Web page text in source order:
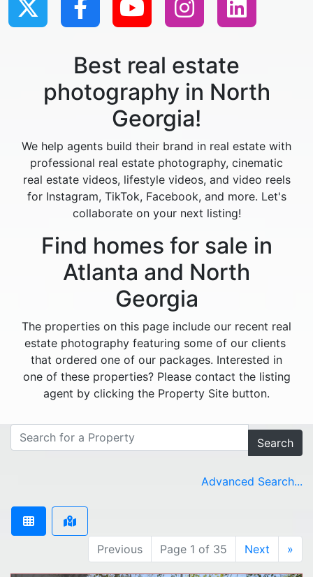
Best real estate
photography in North
Georgia!
We help agents build their brand in real estate with
professional real estate photography, cinematic
real estate videos, lifestyle videos, and video reels
for Instagram, TikTok, Facebook, and more. Let's
collaborate on your next listing!
Find homes for sale in
Atlanta and North
Georgia
The properties on this page include our recent real
estate photography featuring some of our clients
that ordered one of our packages. Interested in
one of these properties? Please contact the listing
agent by clicking the Property Site button.
Search
Advanced Search...
Previous Page 1 of 35 Next »